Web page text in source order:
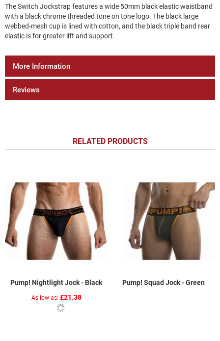
The Switch Jockstrap features a wide 50mm black elastic waistband
with a black chrome threaded tone on tone logo. The black large
webbed-mesh cup is lined with cotton, and the black triple band rear
elastic is for greater lift and support.
More Information
Reviews
RELATED PRODUCTS
Pump! Nightlight Jock - Black
As low as £21.38
Pump! Squad Jock - Green